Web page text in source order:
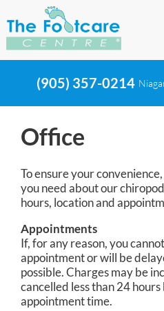
(905) 357-0214
Office
To ensure your
you need about our
hours, location and
Appointments
If, for any reason, you
appointment or will be
possible. Charges may be
cancelled less than 24
appointment time.